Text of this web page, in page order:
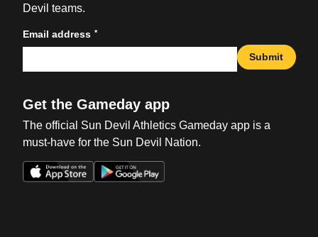
Devil teams.
Email address *
Submit
Get the Gameday app
The official Sun Devil Athletics Gameday app is a
must-have for the Sun Devil Nation.